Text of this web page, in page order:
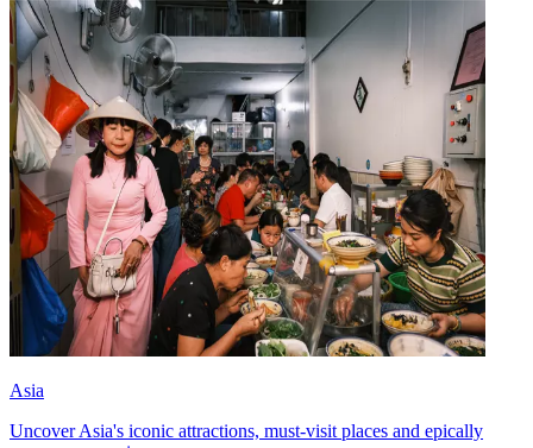
Asia
Uncover Asia's iconic attractions, must-visit places and epically